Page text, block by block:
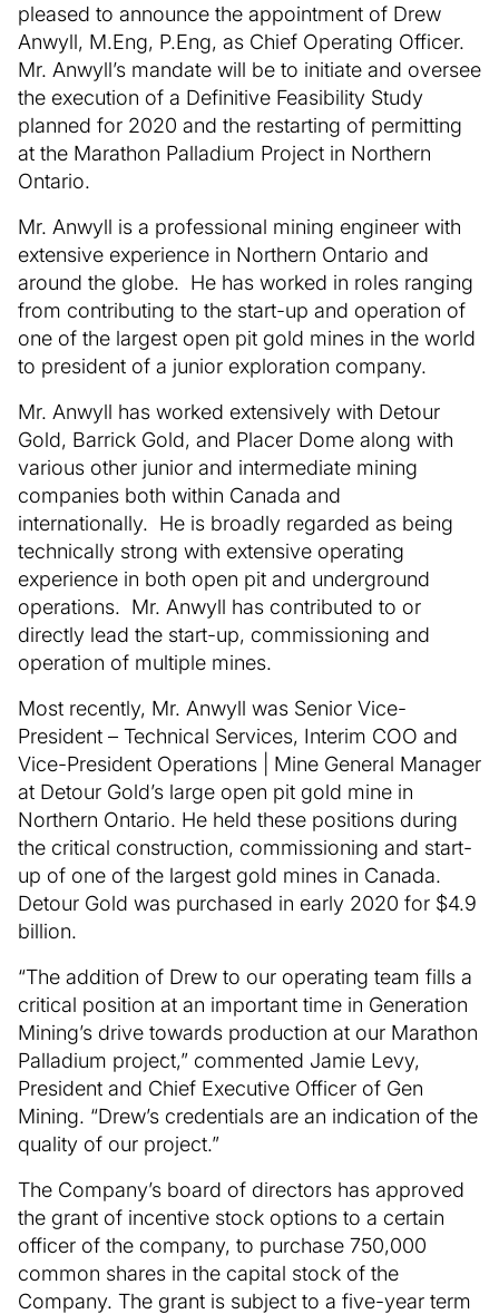
pleased to announce the appointment of Drew
Anwyll, M.Eng, P.Eng, as Chief Operating Officer.
Mr. Anwyll’s mandate will be to initiate and oversee
the execution of a Definitive Feasibility Study
planned for 2020 and the restarting of permitting
at the Marathon Palladium Project in Northern
Ontario.
Mr. Anwyll is a professional mining engineer with
extensive experience in Northern Ontario and
around the globe. He has worked in roles ranging
from contributing to the start-up and operation of
one of the largest open pit gold mines in the world
to president of a junior exploration company.
Mr. Anwyll has worked extensively with Detour
Gold, Barrick Gold, and Placer Dome along with
various other junior and intermediate mining
companies both within Canada and
internationally. He is broadly regarded as being
technically strong with extensive operating
experience in both open pit and underground
operations. Mr. Anwyll has contributed to or
directly lead the start-up, commissioning and
operation of multiple mines.
Most recently, Mr. Anwyll was Senior Vice-
President – Technical Services, Interim COO and
Vice-President Operations | Mine General Manager
at Detour Gold’s large open pit gold mine in
Northern Ontario. He held these positions during
the critical construction, commissioning and start-
up of one of the largest gold mines in Canada.
Detour Gold was purchased in early 2020 for $4.9
billion.
“The addition of Drew to our operating team fills a
critical position at an important time in Generation
Mining’s drive towards production at our Marathon
Palladium project,” commented Jamie Levy,
President and Chief Executive Officer of Gen
Mining. “Drew’s credentials are an indication of the
quality of our project.”
The Company’s board of directors has approved
the grant of incentive stock options to a certain
officer of the company, to purchase 750,000
common shares in the capital stock of the
Company. The grant is subject to a five-year term